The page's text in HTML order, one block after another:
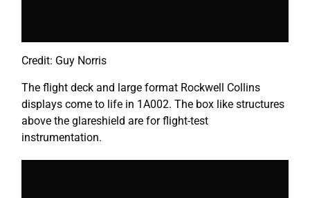
Credit: Guy Norris
The flight deck and large format Rockwell Collins
displays come to life in 1A002. The box like structures
above the glareshield are for flight-test
instrumentation.